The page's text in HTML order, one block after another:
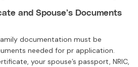
and Spouse’s Documents
documentation must be
needed for pr application.
your spouse’s passport, NRIC,